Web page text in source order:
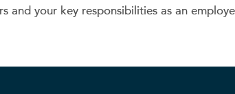
and your key responsibilities as an